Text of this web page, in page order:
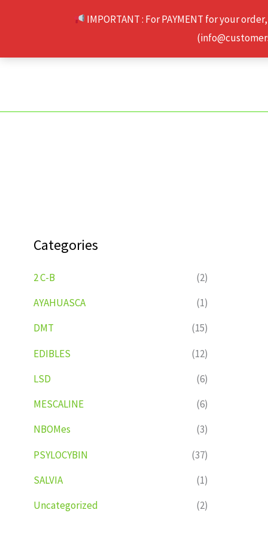
IMPORTANT : For PAYMENT for your
Categories
2 C-B
(2)
AYAHUASCA
(1)
DMT
(15)
EDIBLES
(12)
LSD
(6)
MESCALINE
(6)
NBOMes
(3)
PSYLOCYBIN
(37)
SALVIA
(1)
Uncategorized
(2)